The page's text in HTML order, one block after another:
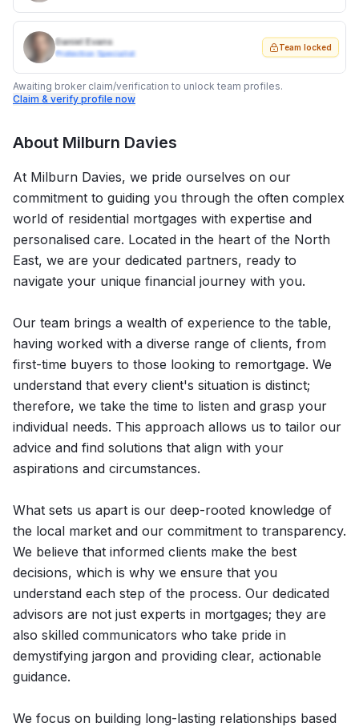
Daniel Evans
Protection Specialist
Team locked
Awaiting broker claim/verification to unlock team profiles.
Claim & verify profile now
About Milburn Davies
At Milburn Davies, we pride ourselves on our
commitment to guiding you through the often complex
world of residential mortgages with expertise and
personalised care. Located in the heart of the North
East, we are your dedicated partners, ready to
navigate your unique financial journey with you.
Our team brings a wealth of experience to the table,
having worked with a diverse range of clients, from
first-time buyers to those looking to remortgage. We
understand that every client's situation is distinct;
therefore, we take the time to listen and grasp your
individual needs. This approach allows us to tailor our
advice and find solutions that align with your
aspirations and circumstances.
What sets us apart is our deep-rooted knowledge of
the local market and our commitment to transparency.
We believe that informed clients make the best
decisions, which is why we ensure that you
understand each step of the process. Our dedicated
advisors are not just experts in mortgages; they are
also skilled communicators who take pride in
demystifying jargon and providing clear, actionable
guidance.
We focus on building long-lasting relationships based